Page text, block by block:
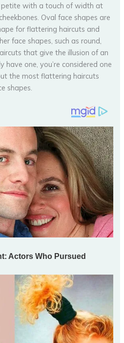
petite with a touch of width at
Oval face shapes are
for flattering haircuts and
face shapes, such as round,
that give the illusion of an
have one, you’re considered one
the most flattering haircuts
shapes.